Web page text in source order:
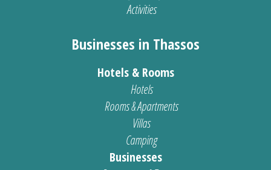
Activities
Businesses in Thassos
Hotels & Rooms
Hotels
Rooms & Apartments
Villas
Camping
Businesses